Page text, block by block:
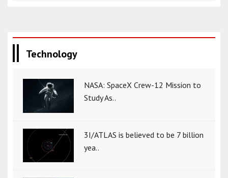
Technology
NASA: SpaceX Crew-12 Mission to
Study As..
3I/ATLAS is believed to be 7 billion
yea..